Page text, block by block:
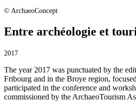
© ArchaeoConcept
Entre archéologie et
2017
The year 2017 was punctuated by the
Fribourg and in the Broye region,
participated in the conference and
commissioned by the ArchaeoTourism